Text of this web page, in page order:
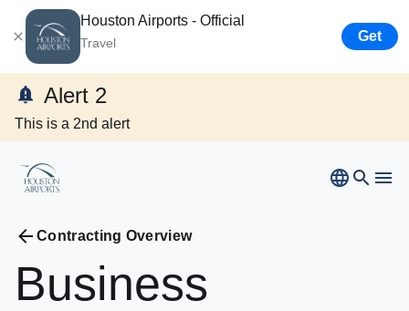
Houston Airports - Official
Travel Get
Alert 2
This is a 2nd alert
BushAirport
Hobby Airport
Houston
Resources
Contracting Overview
Business